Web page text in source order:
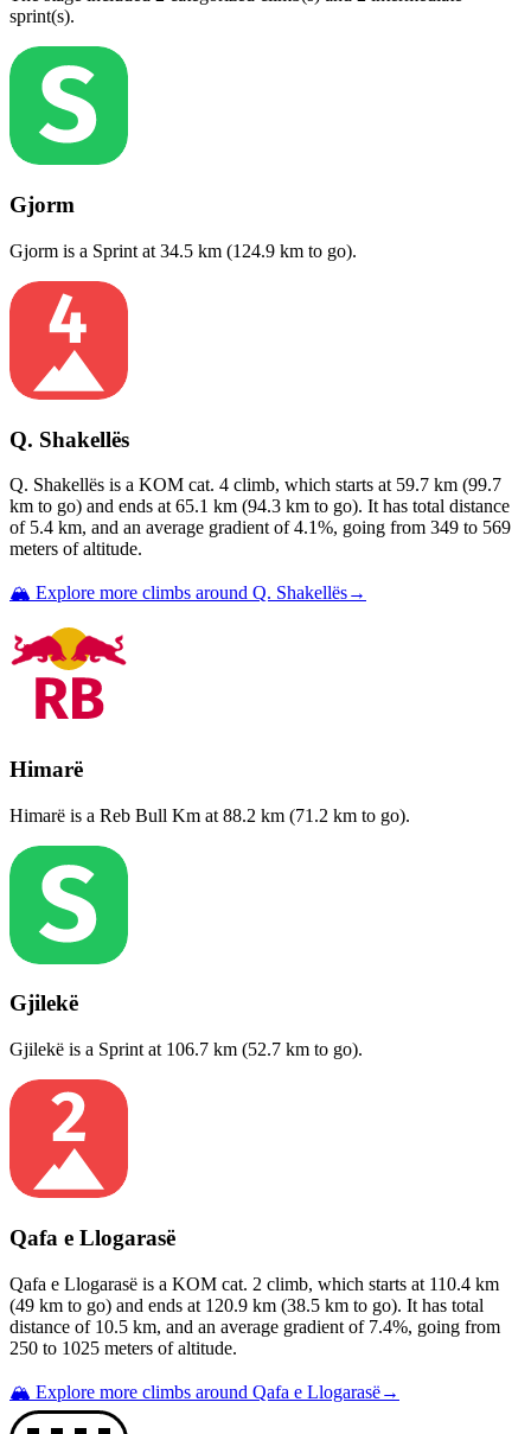
sprint(s).
Gjorm
Gjorm is a Sprint at 34.5 km (124.9 km to go).
Q. Shakellës
Q. Shakellës is a KOM cat. 4 climb, which starts at 59.7 km (99.7
km to go) and ends at 65.1 km (94.3 km to go). It has total distance
of 5.4 km, and an average gradient of4.1%, going from 349 to 569
meters of altitude.
🏔️ Explore more climbs around Q. Shakellës→
Himarë
Himarë is a Reb Bull Km at 88.2 km (71.2 km to go).
Gjilekë
Gjilekë is a Sprint at 106.7 km (52.7 km to go).
Qafa e Llogarasë
Qafa e Llogarasë is a KOM cat. 2 climb, which starts at 110.4 km
(49 km to go) and ends at 120.9 km (38.5 km to go). It has total
distance of 10.5 km, and an average gradient of 7.4%, going from
250 to 1025 meters of altitude.
🏔️ Explore more climbs around Qafa e Llogarasë→